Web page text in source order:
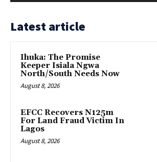
Latest article
Ihuka: The Promise
Keeper Isiala Ngwa
North/South Needs Now
August 8, 2026
EFCC Recovers N125m
For Land Fraud Victim In
Lagos
August 8, 2026